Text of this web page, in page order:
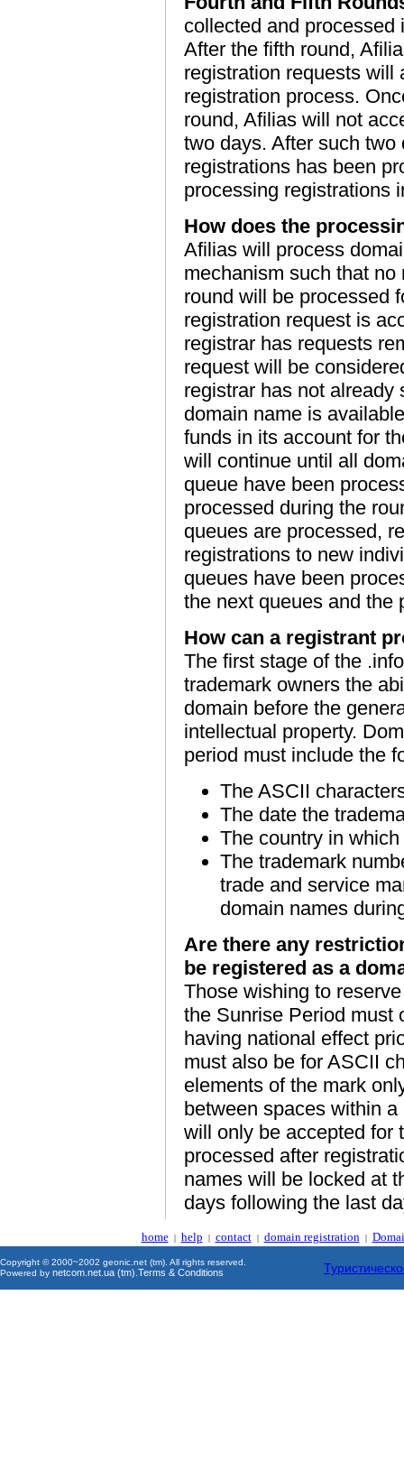
collected and processed
After the fifth round,
registration requests will
registration process.
round, Afilias will not
two days. After such
registrations has been
processing registrations
How does the
Afilias will process
mechanism such that
round will be processed
registration request is
registrar has requests
request will be
registrar has not already
domain name is
funds in its account for
will continue until all
queue have been
processed during the
queues are processed,
registrations to new
queues have been
the next queues and the
How can a registrant
The first stage of the
trademark owners the
domain before the
intellectual property.
period must include the
The ASCII
The date the
The country in
The trademark
trade and service
domain names
Are there any
be registered as a
Those wishing to
the Sunrise Period must
having national effect
must also be for ASCII
elements of the mark
between spaces within
will only be accepted for
processed after
names will be locked at
days following the last
home| help | contact| domain registration |
Copyright © 2000~2002 geonic.net (tm). All rights reserved.
Powered by netcom.net.ua (tm) Terms & Conditions